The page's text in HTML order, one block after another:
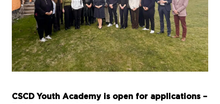
CSCD Youth Academy is open for applications –